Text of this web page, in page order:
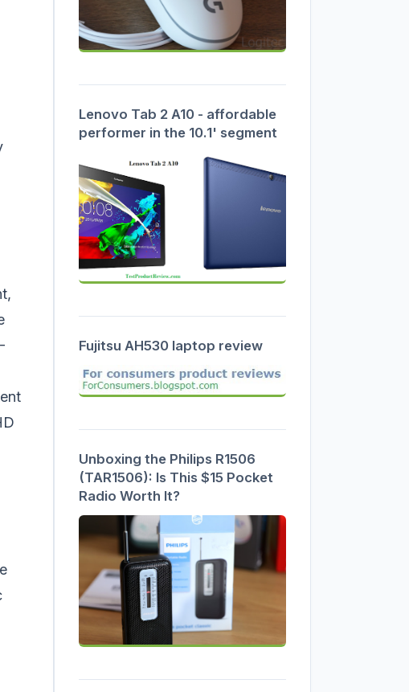
Lenovo Tab 2 A10 - affordable
performer in the 10.1' segment
Fujitsu AH530 laptop review
Unboxing the Philips R1506
(TAR1506): Is This $15 Pocket
Radio Worth It?